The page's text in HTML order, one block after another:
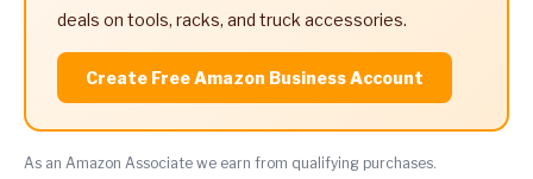
deals on tools, racks, and truck accessories.
Create Free Amazon Business Account
As an Amazon Associate we earn from qualifying purchases.